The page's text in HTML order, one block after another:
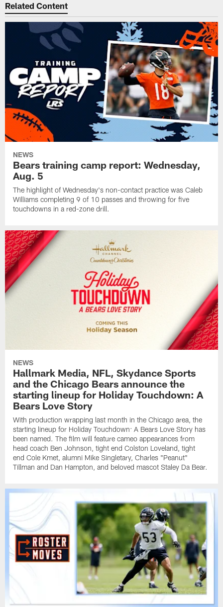
Related Content
NEWS
Bears training camp report: Wednesday,
Aug. 5
The highlight of Wednesday's non-contact practice was Caleb
Williams completing 9 of 10 passes and throwing for five
touchdowns in a red-zone drill.
NEWS
Hallmark Media, NFL, Skydance Sports
and the Chicago Bears announce the
starting lineup for Holiday Touchdown: A
Bears Love Story
With production wrapping last month in the Chicago area, the
starting lineup for Holiday Touchdown: A Bears Love Story has
been named. The film will feature cameo appearances from
head coach Ben Johnson, tight end Colston Loveland, tight
end Cole Kmet, alumni Mike Singletary, Charles "Peanut"
Tillman and Dan Hampton, and beloved mascot Staley Da Bear.